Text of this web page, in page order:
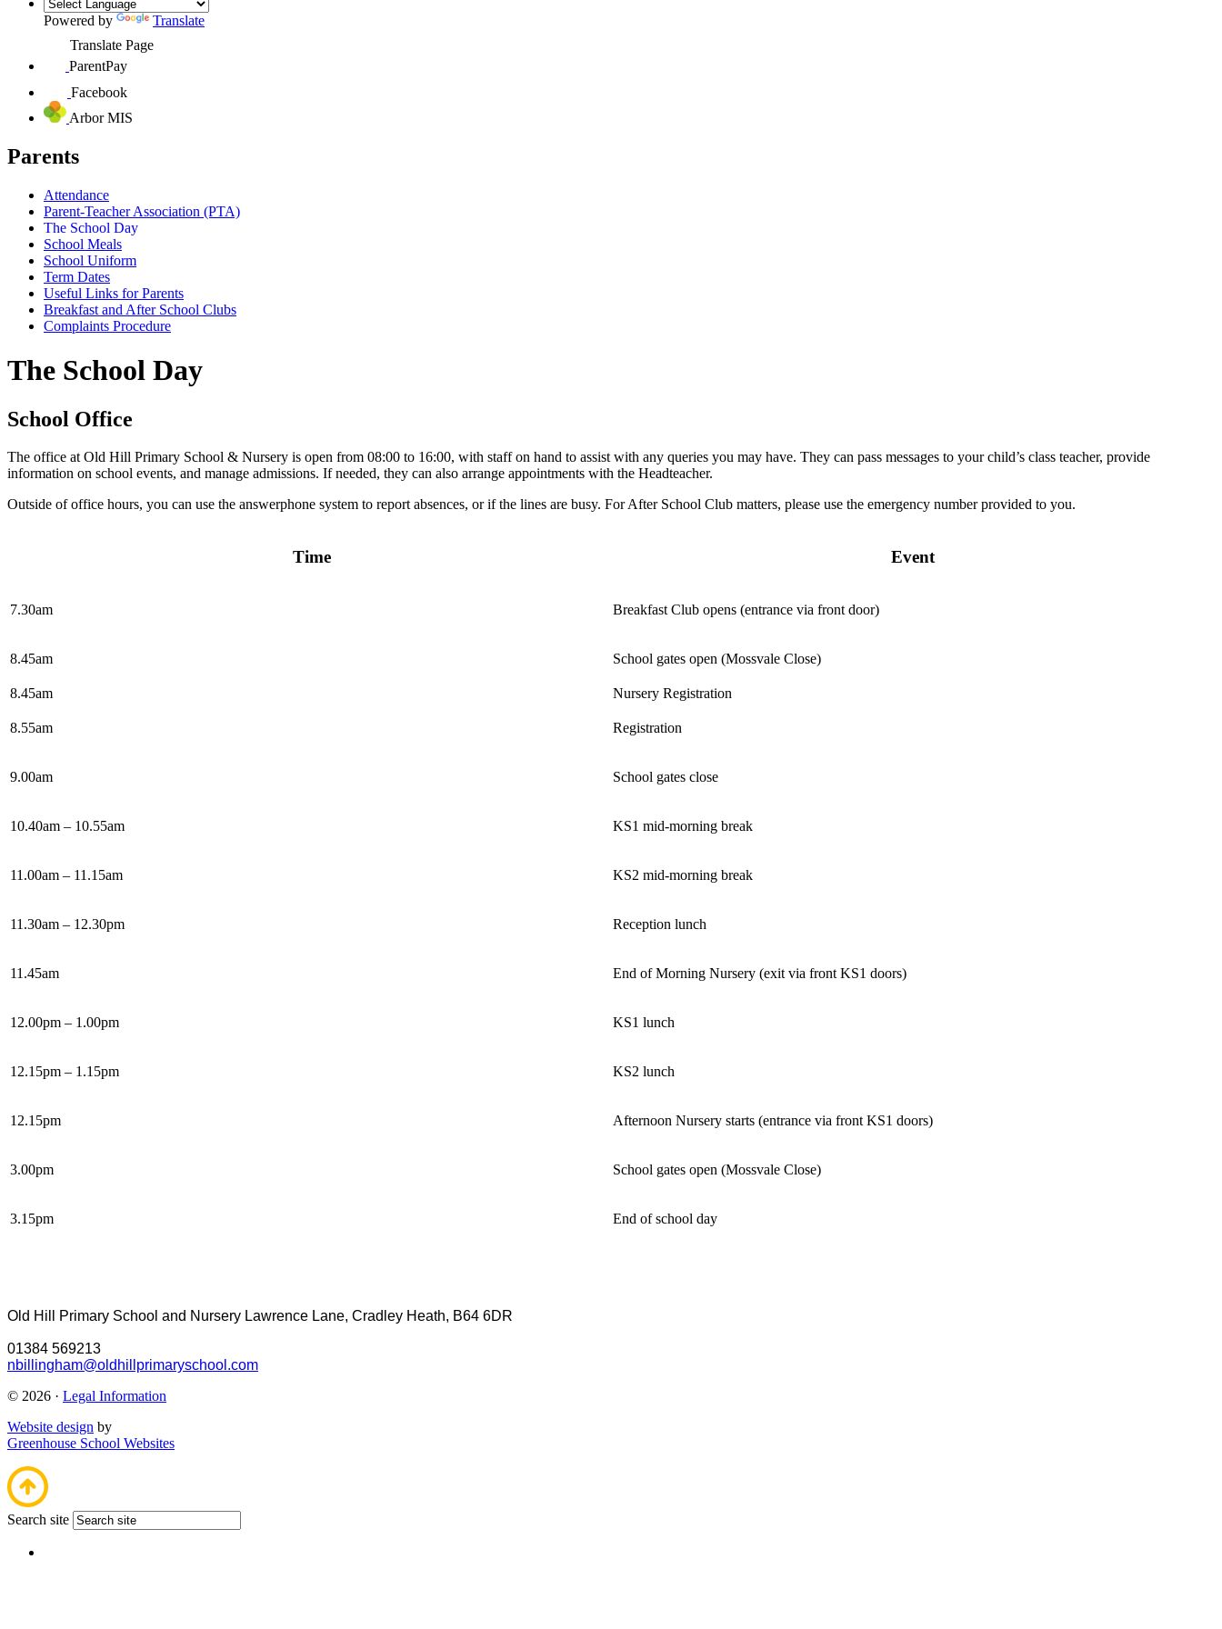
Powered by
Translate
Translate Page
ParentPay
Facebook
Arbor MIS
Parents
Attendance
Parent-Teacher Association (PTA)
The School Day
School Meals
School Uniform
Term Dates
Useful Links for Parents
Breakfast and After School Clubs
Complaints Procedure
The School Day
School Office
The office at Old Hill Primary School & Nursery is open from 08:00 to 16:00, with staff on hand to assist with any queries you may have. They can pass messages to your child’s class teacher, provide
information on school events, and manage admissions. If needed, they can also arrange appointments with the Headteacher.
Outside of office hours, you can use the answerphone system to report absences, or if the lines are busy. For After School Club matters, please use the emergency number provided to you.
Time Event
7.30am Breakfast Club opens (entrance via front door)
8.45am School gates open (Mossvale Close)
8.45am Nursery Registration
8.55am Registration
9.00am School gates close
10.40am – 10.55am KS1 mid-morning break
11.00am – 11.15am KS2 mid-morning break
11.30am – 12.30pm Reception lunch
11.45am End of Morning Nursery (exit via front KS1 doors)
12.00pm – 1.00pm KS1 lunch
12.15pm – 1.15pm KS2 lunch
12.15pm Afternoon Nursery starts (entrance via front KS1 doors)
3.00pm School gates open (Mossvale Close)
3.15pm End of school day
Old Hill Primary School and Nursery Lawrence Lane, Cradley Heath, B64 6DR
01384 569213
nbillingham@oldhillprimaryschool.com
© 2026 · Legal Information
Website design by
Greenhouse School Websites
Search site